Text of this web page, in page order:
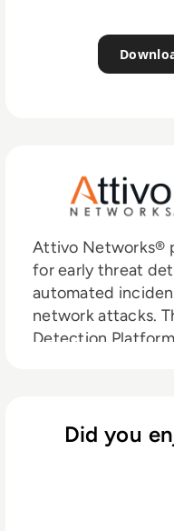
Attivo Networks®
for early threat
automated
network attacks.
Detection
The portfolio
endpoint,
designed to
efficiently from all
solution is
Did you